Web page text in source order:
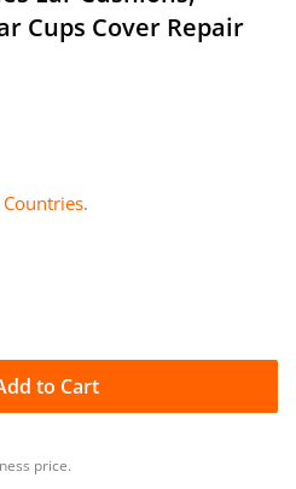
Cups Cover Repair
.
to Cart
price.